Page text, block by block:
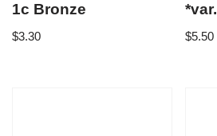
1c Bronze
$3.30 $5.50